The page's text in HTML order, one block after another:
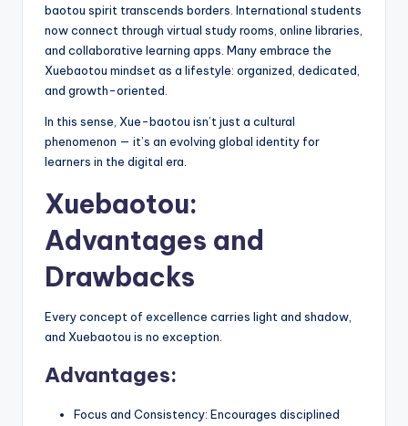
baotou spirit transcends borders. International students
now connect through virtual study rooms, online libraries,
and collaborative learning apps. Many embrace the
Xuebaotou mindset as a lifestyle: organized, dedicated,
and growth-oriented.
In this sense, Xue-baotou isn’t just a cultural
phenomenon — it’s an evolving global identity for
learners in the digital era.
Xuebaotou:
Advantages and
Drawbacks
Every concept of excellence carries light and shadow,
and Xuebaotou is no exception.
Advantages:
Focus and Consistency: Encourages disciplined